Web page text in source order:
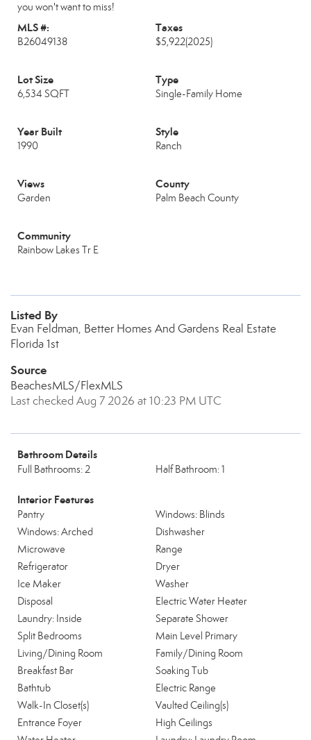
you won't want to miss!
MLS #:
B26049138
Taxes
$5,922(2025)
Lot Size
6,534 SQFT
Type
Single-Family Home
Year Built
1990
Style
Ranch
Views
Garden
County
Palm Beach County
Community
Rainbow Lakes Tr E
Listed By
Evan Feldman, Better Homes And Gardens Real Estate
Florida 1st
Source
BeachesMLS/FlexMLS
Last checked Aug 7 2026 at 10:23 PM UTC
Bathroom Details
Full Bathrooms: 2 Half Bathroom: 1
Interior Features
Pantry
Windows: Blinds
Windows: Arched
Dishwasher
Microwave
Range
Refrigerator
Dryer
Ice Maker
Washer
Disposal
Electric Water Heater
Laundry: Inside
Separate Shower
Split Bedrooms
Main Level Primary
Living/Dining Room
Family/Dining Room
Breakfast Bar
Soaking Tub
Bathtub
Electric Range
Walk-In Closet(s)
Vaulted Ceiling(s)
Entrance Foyer
High Ceilings